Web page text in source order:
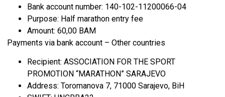
Bank account number: 140-102-11200066-04
Purpose: Half marathon entry fee
Amount: 60,00 BAM
Payments via bank account – Other countries
Recipient: ASSOCIATION FOR THE SPORT
PROMOTION “MARATHON” SARAJEVO
Address: Toromanova 7, 71000 Sarajevo, BiH